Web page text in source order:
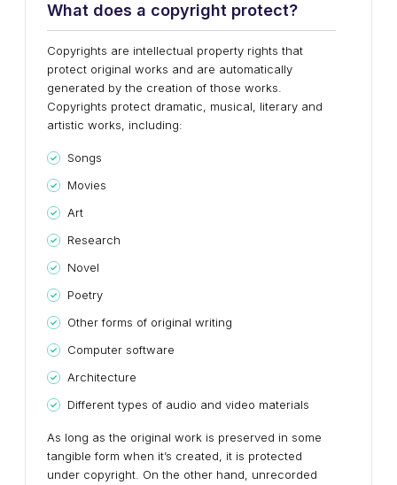
What does a copyright protect?
Copyrights are intellectual property rights that
protect original works and are automatically
generated by the creation of those works.
Copyrights protect dramatic, musical, literary and
artistic works, including:
Songs
Movies
Art
Research
Novel
Poetry
Other forms of original writing
Computer software
Architecture
Different types of audio and video materials
As long as the original work is preserved in some
tangible form when it’s created, it is protected
under copyright. On the other hand, unrecorded